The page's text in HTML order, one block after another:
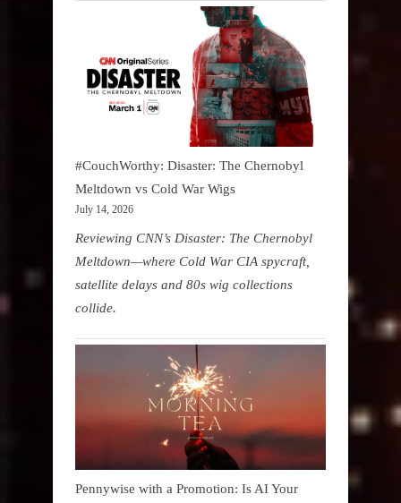
#CouchWorthy: Disaster: The Chernobyl
Meltdown vs Cold War Wigs
July 14, 2026
Reviewing CNN’s Disaster: The Chernobyl
Meltdown—where Cold War CIA spycraft,
satellite delays and 80s wig collections
collide.
Pennywise with a Promotion: Is AI Your